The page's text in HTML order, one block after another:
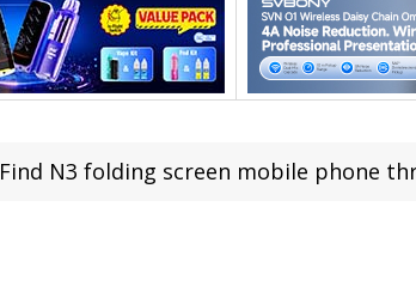
Find N3 folding screen mobile phone